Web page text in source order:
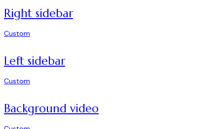
Right sidebar
Custom
Left sidebar
Custom
Background video